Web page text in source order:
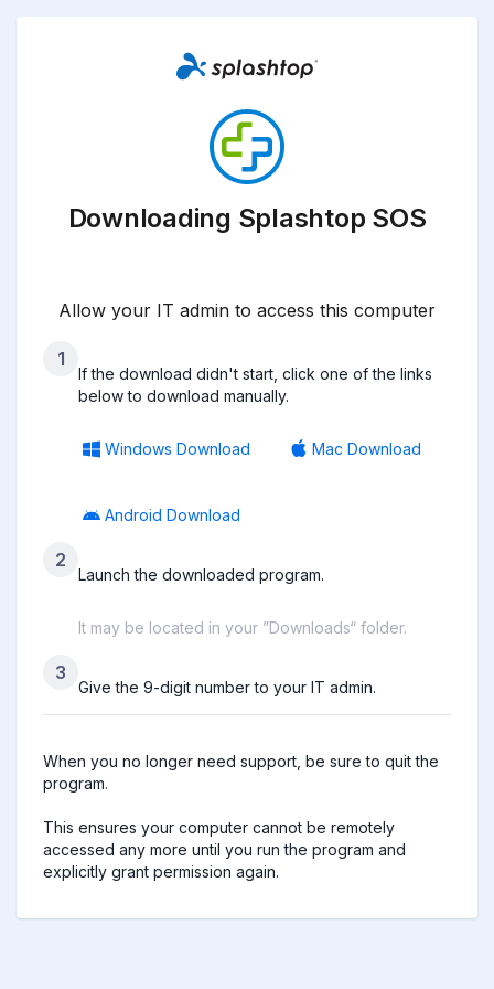
Downloading Splashtop SOS
Allow your IT admin to access this computer
1
If the download didn't start, click one of the links
below to download manually.
Windows Download Mac Download
Android Download
2
Launch the downloaded program.
It may be located in your ”Downloads“ folder.
3
Give the 9-digit number to your IT admin.
When you no longer need support, be sure to quit the
program.
This ensures your computer cannot be remotely
accessed any more until you run the program and
explicitly grant permission again.